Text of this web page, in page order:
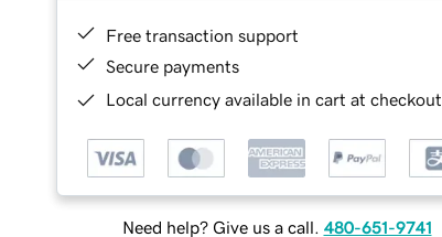
Free transaction support
Secure payments
Local currency available in cart at checkout
Need help? Give us a call. 480-651-9741